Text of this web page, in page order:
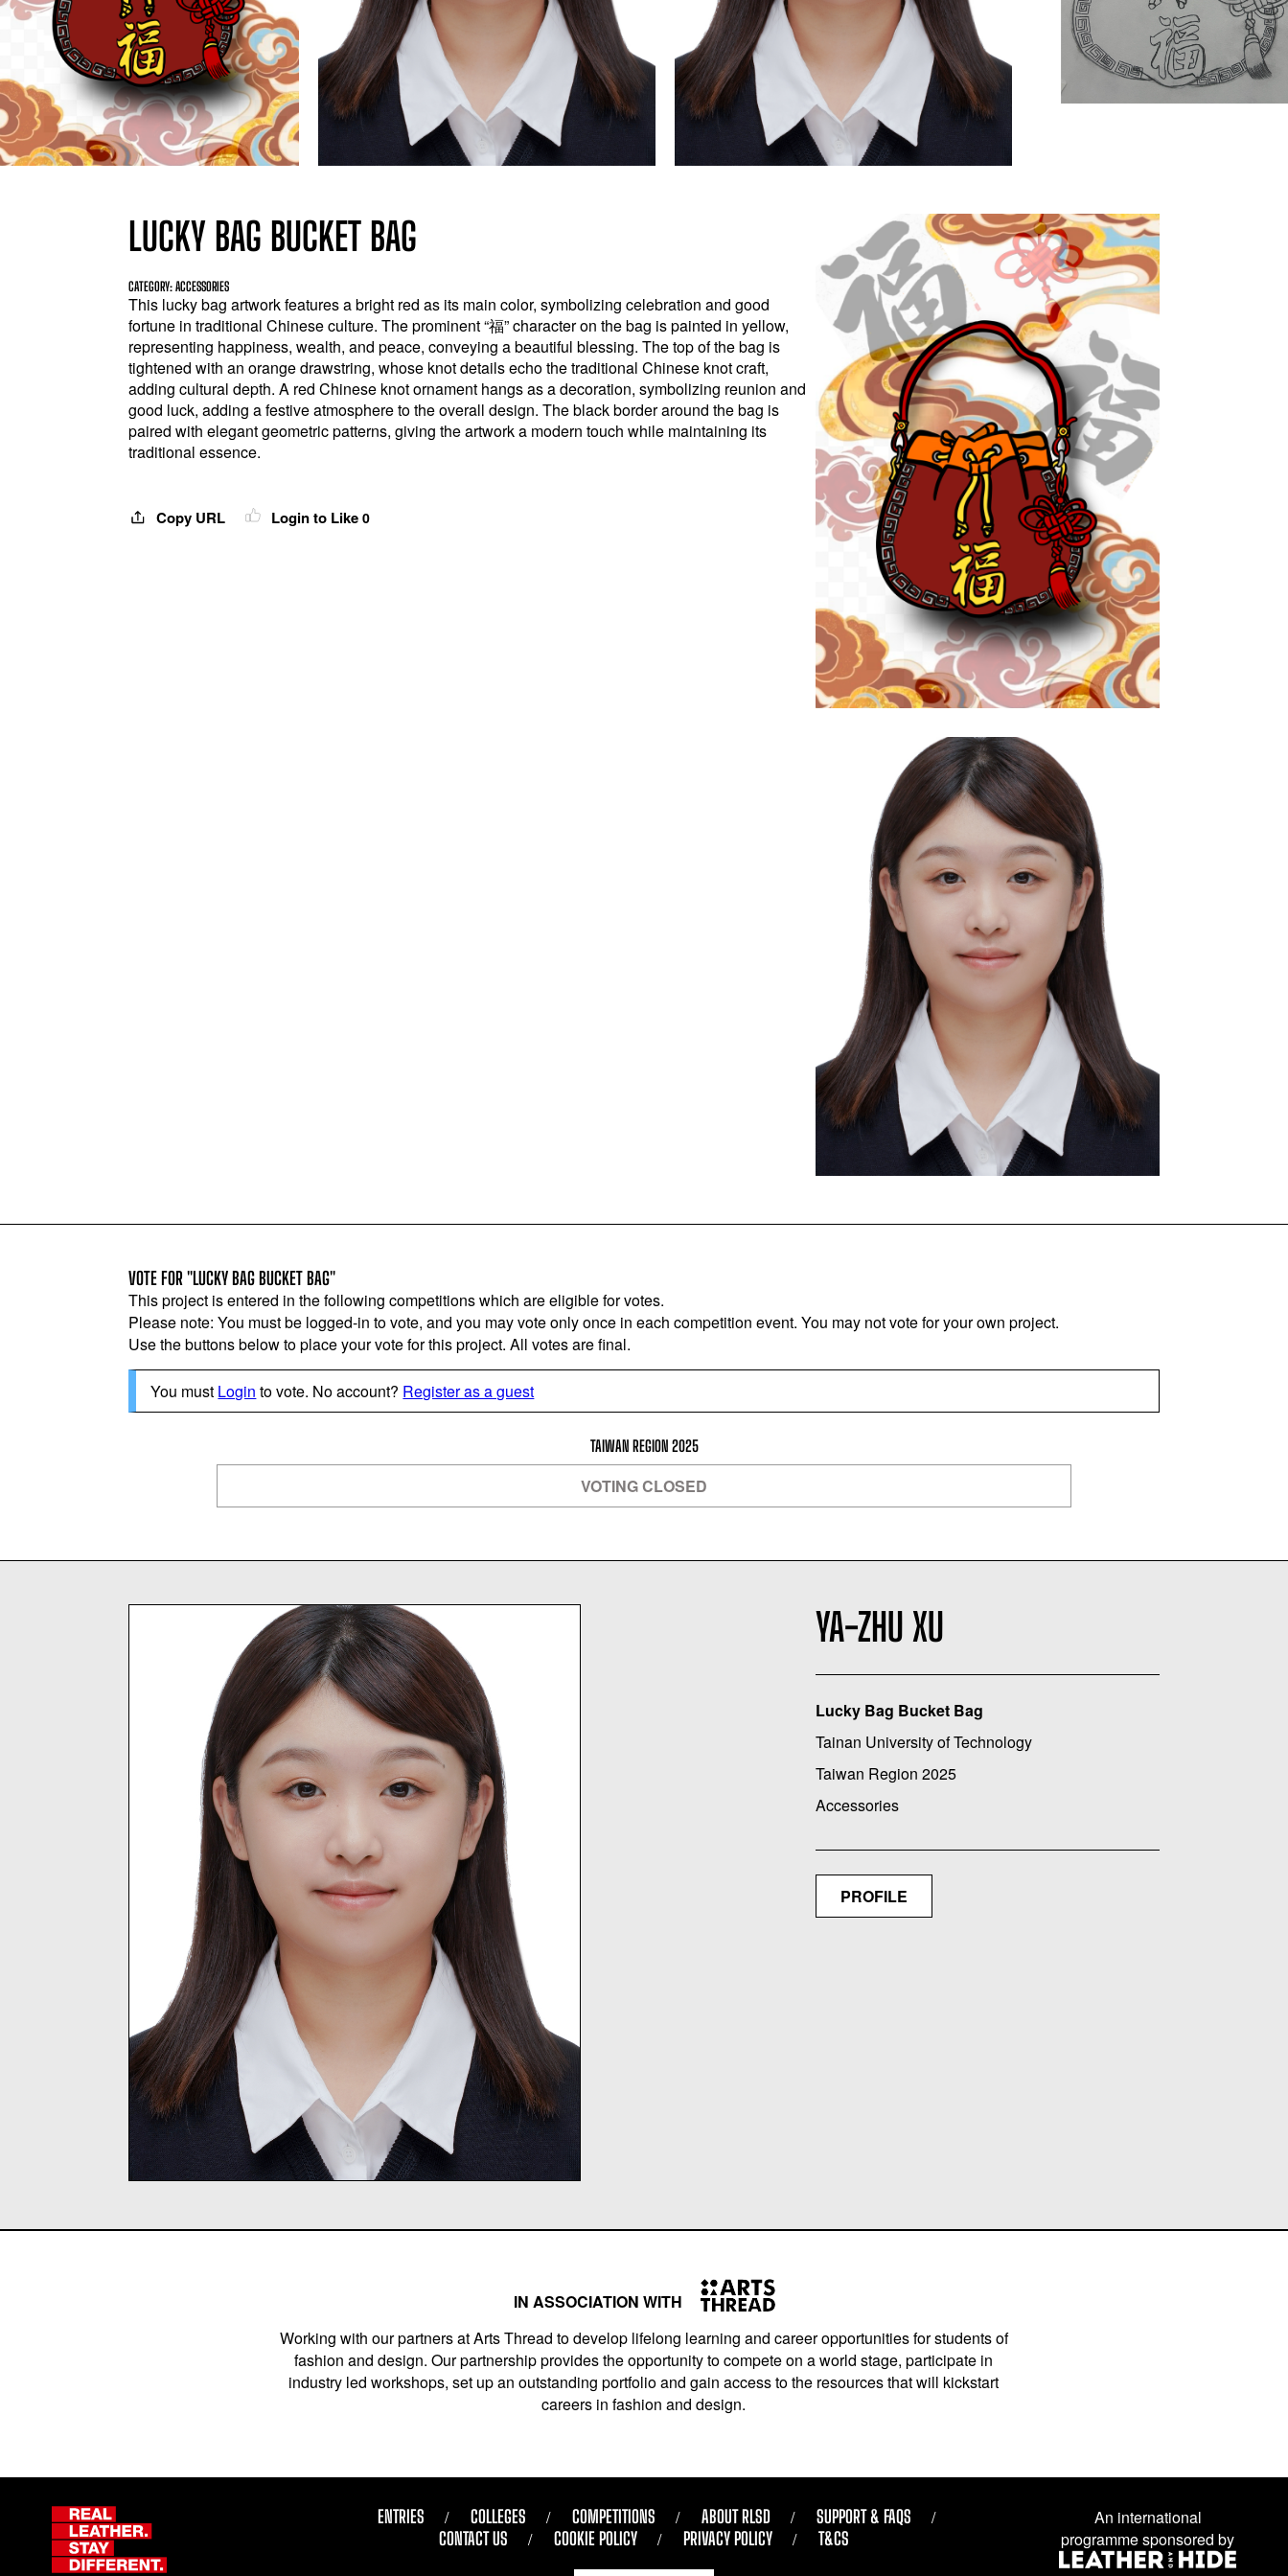
LUCKY BAG BUCKET BAG
CATEGORY: ACCESSORIES
This lucky bag artwork features a bright red as its main color, symbolizing celebration and good
fortune in traditional Chinese culture. The prominent “福” character on the bag is painted in yellow,
representing happiness, wealth, and peace, conveying a beautiful blessing. The top of the bag is
tightened with an orange drawstring, whose knot details echo the traditional Chinese knot craft,
adding cultural depth. A red Chinese knot ornament hangs as a decoration, symbolizing reunion and
good luck, adding a festive atmosphere to the overall design. The black border around the bag is
paired with elegant geometric patterns, giving the artwork a modern touch while maintaining its
traditional essence.
Copy URL Login to Like0
VOTE FOR "LUCKY BAG BUCKET BAG"
This project is entered in the following competitions which are eligible for votes.
Please note: You must be logged-in to vote, and you may vote only once in each competition event. You may not vote for your own project.
Use the buttons below to place your vote for this project. All votes are final.
You must Login to vote. No account? Register as a guest
TAIWAN REGION 2025
VOTING CLOSED
YA-ZHU XU
Lucky Bag Bucket Bag
Tainan University of Technology
Taiwan Region 2025
Accessories
PROFILE
IN ASSOCIATION WITH
Working with our partners at Arts Thread to develop lifelong learning and career opportunities for students of
fashion and design. Our partnership provides the opportunity to compete on a world stage, participate in
industry led workshops, set up an outstanding portfolio and gain access to the resources that will kickstart
careers in fashion and design.
ENTRIES COLLEGES COMPETITIONS ABOUT RLSD
SUPPORT & FAQS
CONTACT US
COOKIE POLICY PRIVACY POLICY T&CS
An international
programme sponsored by